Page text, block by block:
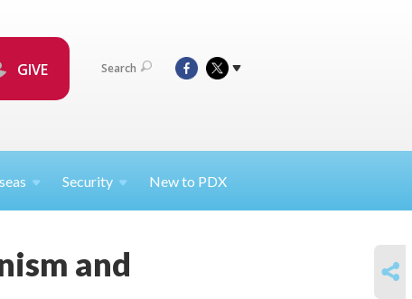
GIVE Search
Security New to PDX
and